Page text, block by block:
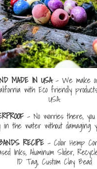
MADE IN USA- We make
with Eco friendly
USA.
- No worries there, you
in the water without damaging
RECIPE- Color Hemp
Inks, Aluminum Slider,
ID Tag, Custom Clay Bead